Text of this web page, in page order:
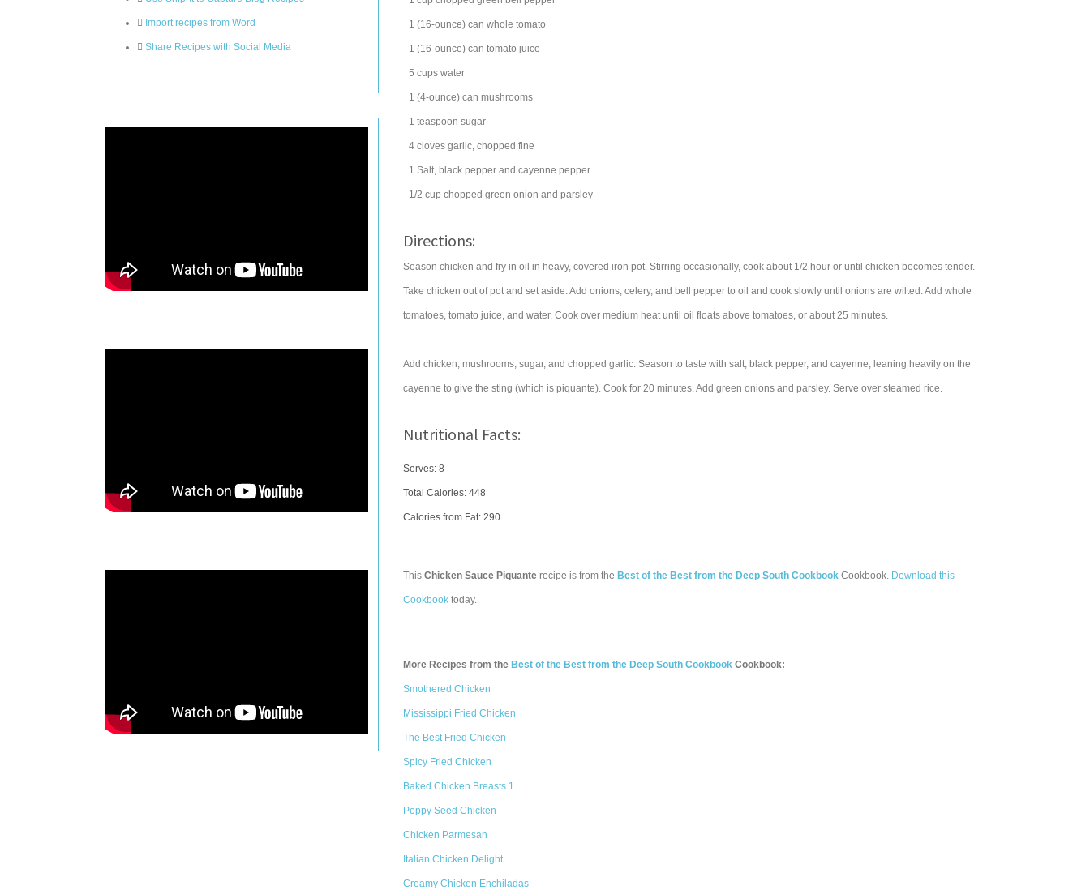
Import recipes from Word
Share Recipes with Social Media
1 (16-ounce) can whole tomato
1 (16-ounce) can tomato juice
5 cups water
1 (4-ounce) can mushrooms
1 teaspoon sugar
4 cloves garlic, chopped fine
1 Salt, black pepper and cayenne pepper
1/2 cup chopped green onion and parsley
Directions:
Season chicken and fry in oil in heavy, covered iron pot. Stirring occasionally, cook about 1/2 hour or until chicken becomes tender.
Take chicken out of pot and set aside. Add onions, celery, and bell pepper to oil and cook slowly until onions are wilted. Add whole
tomatoes, tomato juice, and water. Cook over medium heat until oil floats above tomatoes, or about 25 minutes.
Add chicken, mushrooms, sugar, and chopped garlic. Season to taste with salt, black pepper, and cayenne, leaning heavily on the
cayenne to give the sting (which is piquante). Cook for 20 minutes. Add green onions and parsley. Serve over steamed rice.
Nutritional Facts:
Serves: 8
Total Calories: 448
Calories from Fat: 290
This Chicken Sauce Piquante recipe is from the Best of the Best from the Deep South Cookbook Cookbook. Download this
Cookbook today.
More Recipes from the Best of the Best from the Deep South Cookbook Cookbook:
Smothered Chicken
Mississippi Fried Chicken
The Best Fried Chicken
Spicy Fried Chicken
Baked Chicken Breasts 1
Poppy Seed Chicken
Chicken Parmesan
Italian Chicken Delight
Creamy Chicken Enchiladas